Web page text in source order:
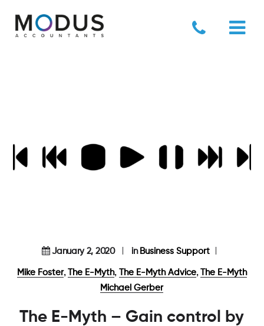
January 2, 2020 in Business Support
Mike Foster, The E-Myth, The E-Myth Advice, The E-Myth
Michael Gerber
The E-Myth – Gain control by